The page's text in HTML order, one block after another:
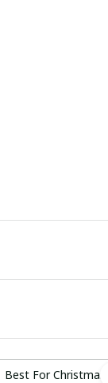
Best For Christmas